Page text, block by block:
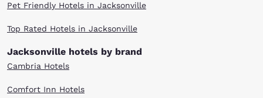
Pet Friendly Hotels in Jacksonville
Top Rated Hotels in Jacksonville
Jacksonville hotels by brand
Cambria Hotels
Comfort Inn Hotels